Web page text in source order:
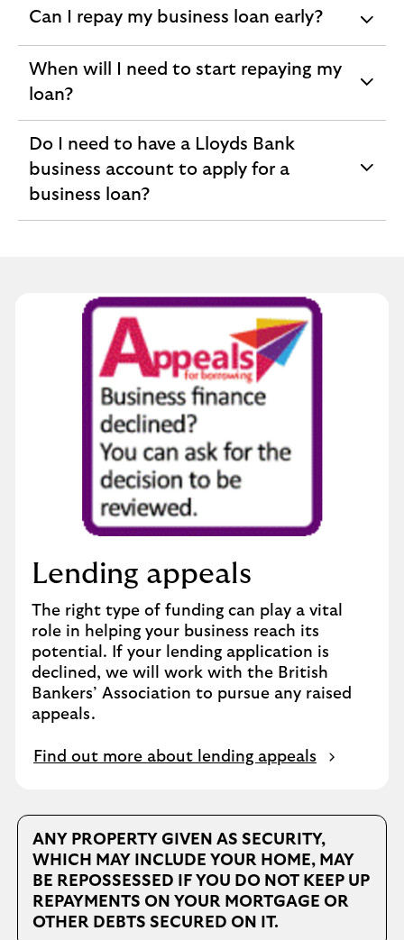
Can I repay my business loan early?
expandable
When will I need to start repaying my
loan?
expandable
section
Do I need to have a Lloyds Bank
business account to apply for a
business loan?
expandable
section
Lending appeals
The right type of funding can play a vital
role in helping your business reach its
potential. If your lending application is
declined, we will work with the British
Bankers’ Association to pursue any raised
appeals.
Find out more about lending appeals
ANY PROPERTY GIVEN AS SECURITY,
WHICH MAY INCLUDE YOUR HOME, MAY
BE REPOSSESSED IF YOU DO NOT KEEP UP
REPAYMENTS ON YOUR MORTGAGE OR
OTHER DEBTS SECURED ON IT.